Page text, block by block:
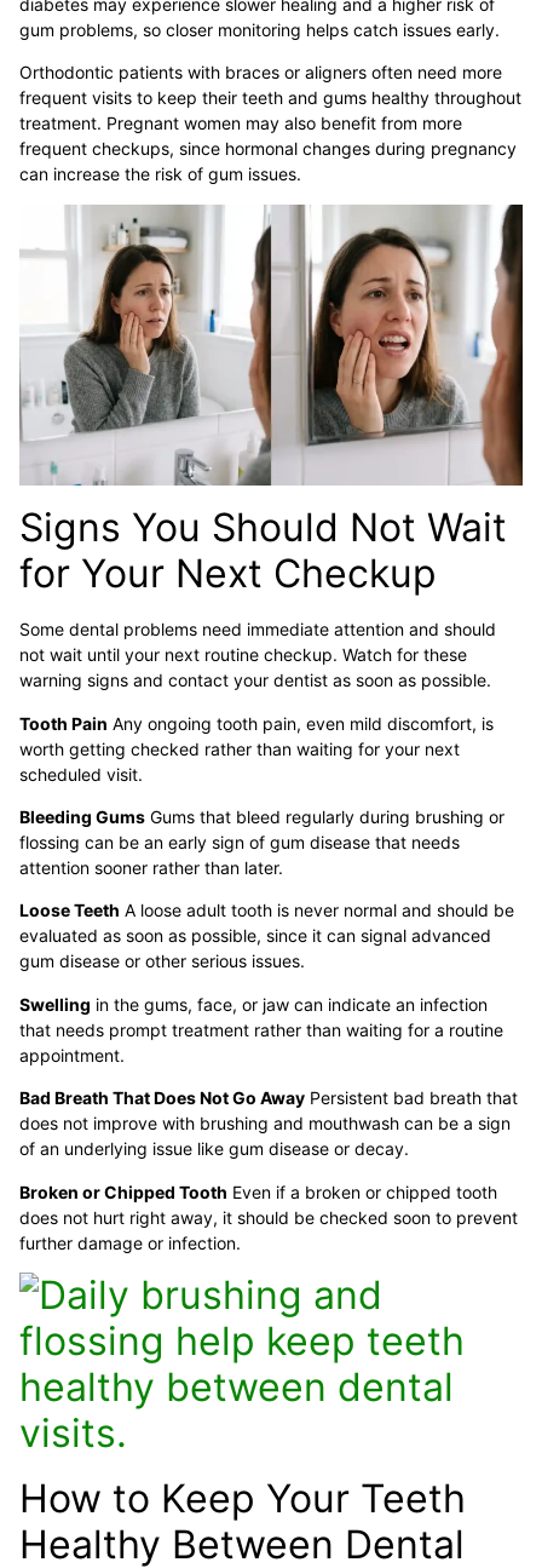
diabetes may experience slower healing and a higher risk of
gum problems, so closer monitoring helps catch issues early.
Orthodontic patients with braces or aligners often need more
frequent visits to keep their teeth and gums healthy throughout
treatment. Pregnant women may also benefit from more
frequent checkups, since hormonal changes during pregnancy
can increase the risk of gum issues.
Signs You Should Not Wait
for Your Next Checkup
Some dental problems need immediate attention and should
not wait until your next routine checkup. Watch for these
warning signs and contact your dentist as soon as possible.
Tooth Pain Any ongoing tooth pain, even mild discomfort, is
worth getting checked rather than waiting for your next
scheduled visit.
Bleeding Gums Gums that bleed regularly during brushing or
flossing can be an early sign of gum disease that needs
attention sooner rather than later.
Loose Teeth A loose adult tooth is never normal and should be
evaluated as soon as possible, since it can signal advanced
gum disease or other serious issues.
Swelling in the gums, face, or jaw can indicate an infection
that needs prompt treatment rather than waiting for a routine
appointment.
Bad Breath That Does Not Go Away Persistent bad breath that
does not improve with brushing and mouthwash can be a sign
of an underlying issue like gum disease or decay.
Broken or Chipped Tooth Even if a broken or chipped tooth
does not hurt right away, it should be checked soon to prevent
further damage or infection.
How to Keep Your Teeth
Healthy Between Dental